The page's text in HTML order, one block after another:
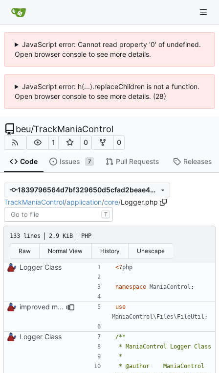
JavaScript error: Cannot read property '0' of undefined.
Open browser console to see more details.
JavaScript error: h(...).replaceChildren is not a function.
Open browser console to see more details. (28)
beu/TrackManiaControl
1 0 0
Code Issues 7 Pull Requests Releases
1839796564d7bf329650d5cfad2beae4da697649
TrackManiaControl/application/core/Logger.php
T
133 lines 2.9 KiB PHP
Raw Normal View History Unescape
Logger Class <?php
namespace ManiaControl ;
improved mc logs folder cleaning
use
ManiaControl\Files\FileUtil ;
Logger Class